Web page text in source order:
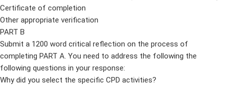
Certificate of completion
Other appropriate verification
PART B
Submit a 1200 word critical reflection on the process of
completing PART A. You need to address the following the
following questions in your response:
Why did you select the specific CPD activities?